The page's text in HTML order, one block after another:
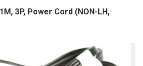
3P, Power Cord (NON-LH,